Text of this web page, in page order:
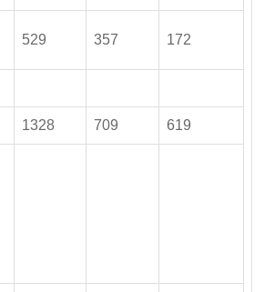
529 357 172
1328 709 619